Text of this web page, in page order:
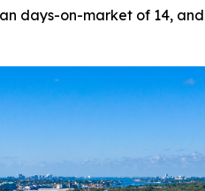
days-on-market of 14,